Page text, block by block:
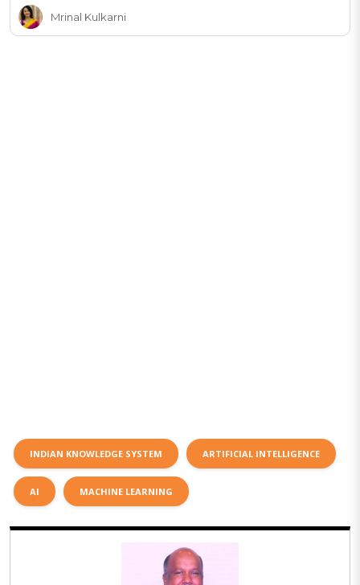
Mrinal Kulkarni
INDIAN KNOWLEDGE SYSTEM ARTIFICIAL INTELLIGENCE
AI MACHINE LEARNING